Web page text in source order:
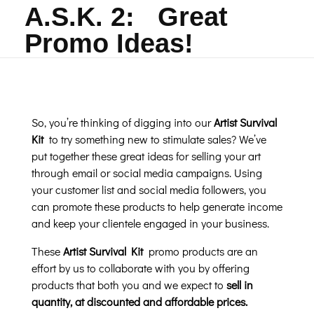
A.S.K. 2: Great
Promo Ideas!
So, you’re thinking of digging into ourArtist Survival
Kitto try something new to stimulate sales? We’ve
put together these great ideas for selling your art
through email or social media campaigns. Using
your customer list and social media followers, you
can promote these products to help generate income
and keep your clientele engaged in your business.
TheseArtist Survival Kitpromo products are an
effort by us to collaborate with you by offering
products that both you and we expect to sell in
quantity, at discounted and affordable prices.